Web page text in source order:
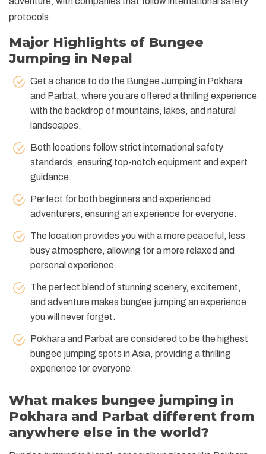
protocols.
Major Highlights of Bungee
Jumping in Nepal
Get a chance to do the Bungee Jumping in Pokhara
and Parbat, where you are offered a thrilling experience
with the backdrop of mountains, lakes, and natural
landscapes.
Both locations follow strict international safety
standards, ensuring top-notch equipment and expert
guidance.
Perfect for both beginners and experienced
adventurers, ensuring an experience for everyone.
The location provides you with a more peaceful, less
busy atmosphere, allowing for a more relaxed and
personal experience.
The perfect blend of stunning scenery, excitement,
and adventure makes bungee jumping an experience
you will never forget.
Pokhara and Parbat are considered to be the highest
bungee jumping spots in Asia, providing a thrilling
experience for everyone.
What makes bungee jumping in
Pokhara and Parbat different from
anywhere else in the world?